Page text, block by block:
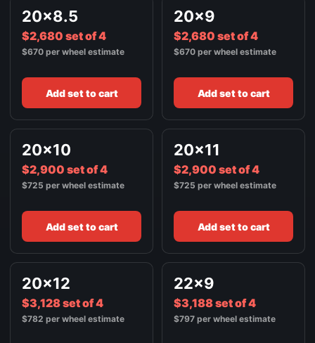
22X11
BRUSHED SILVER
20x8.5
$2,680 set of 4
$670 per wheel estimate
Add set to cart
20x9
$2,680 set of 4
$670 per wheel estimate
Add set to cart
20x10
$2,900 set of 4
$725 per wheel estimate
Add set to cart
20x11
$2,900 set of 4
$725 per wheel estimate
Add set to cart
20x12
$3,128 set of 4
$782 per wheel estimate
22x9
$3,188 set of 4
$797 per wheel estimate